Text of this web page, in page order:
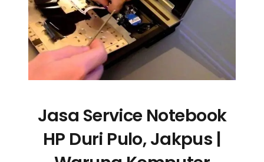
Jasa Service Notebook
HP Duri Pulo, Jakpus |